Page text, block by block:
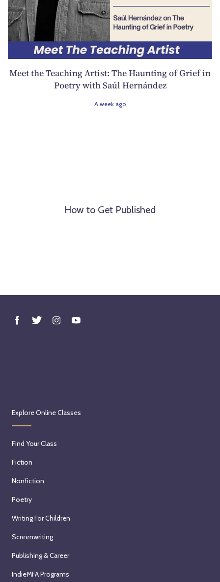
Meet the Teaching Artist: The Haunting of Grief in
Poetry with Saúl Hernández
A week ago
How to Get Published
Explore Online Classes
Find Your Class
Fiction
Nonfiction
Poetry
Writing For Children
Screenwriting
Publishing & Career
IndieMFA Programs